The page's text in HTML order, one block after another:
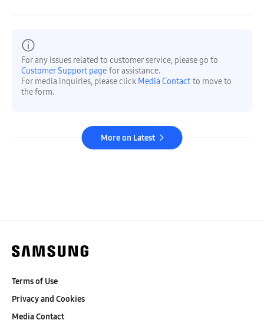
For any issues related to customer service, please go to
Customer Support page for assistance.
For media inquiries, please click Media Contact to move to
the form.
More on Latest
Terms of Use
Privacy and Cookies
Media Contact